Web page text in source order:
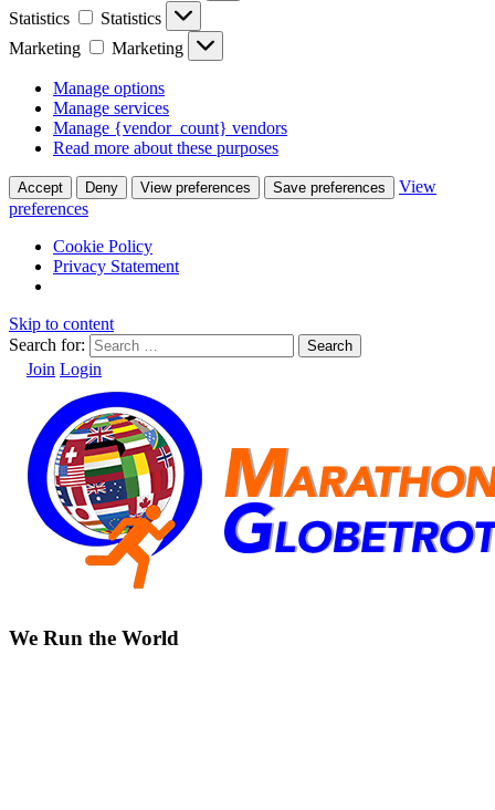
Statistics
Statistics
Marketing
Marketing
Manage options
Manage services
Manage {vendor_count} vendors
Read more about these purposes
Accept Deny View preferences Save preferences
View
preferences
Cookie Policy
Privacy Statement
Skip to content
Search for:
Join Login
We Run the World